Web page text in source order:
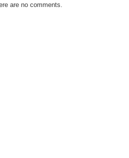
are no comments.